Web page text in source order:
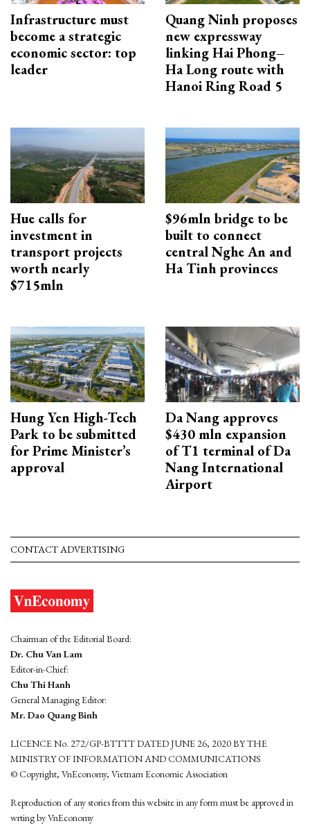
Infrastructure must
become a strategic
economic sector: top
leader
Quang Ninh proposes
new expressway
linking Hai Phong–
Ha Long route with
Hanoi Ring Road 5
Hue calls for
investment in
transport projects
worth nearly
$715mln
$96mln bridge to be
built to connect
central Nghe An and
Ha Tinh provinces
Hung Yen High-Tech
Park to be submitted
for Prime Minister’s
approval
Da Nang approves
$430 mln expansion
of T1 terminal of Da
Nang International
Airport
CONTACT ADVERTISING
Chairman of the Editorial Board:
Dr. Chu Van Lam
Editor-in-Chief:
Chu Thi Hanh
General Managing Editor:
Mr. Dao Quang Binh
LICENCE No. 272/GP-BTTTT DATED JUNE 26, 2020 BY THE
MINISTRY OF INFORMATION AND COMMUNICATIONS
© Copyright, VnEconomy, Vietnam Economic Association
Reproduction of any stories from this website in any form must be approved in
wrting by VnEconomy